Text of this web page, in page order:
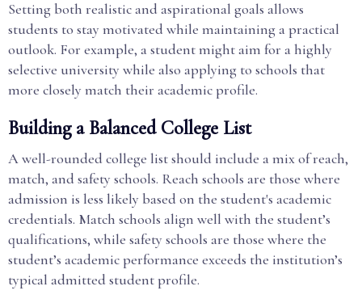
Setting both realistic and aspirational goals allows
students to stay motivated while maintaining a practical
outlook. For example, a student might aim for a highly
selective university while also applying to schools that
more closely match their academic profile.
Building a Balanced College List
A well-rounded college list should include a mix of reach,
match, and safety schools. Reach schools are those where
admission is less likely based on the student's academic
credentials. Match schools align well with the student’s
qualifications, while safety schools are those where the
student’s academic performance exceeds the institution’s
typical admitted student profile.